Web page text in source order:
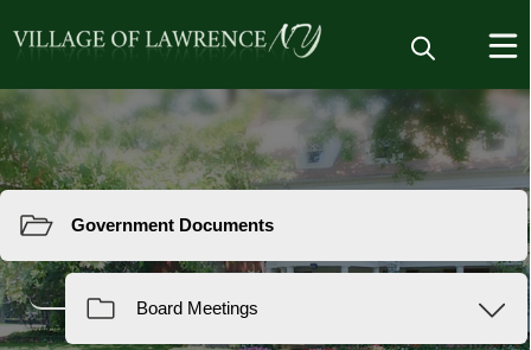
Resources